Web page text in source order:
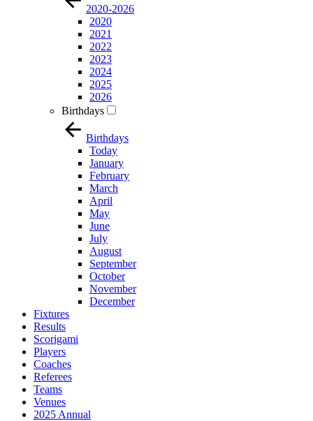
2020-2026
2020
2021
2022
2023
2024
2025
2026
Birthdays
Birthdays
Today
January
February
March
April
May
June
July
August
September
October
November
December
Fixtures
Results
Scorigami
Players
Coaches
Referees
Teams
Venues
2025 Annual